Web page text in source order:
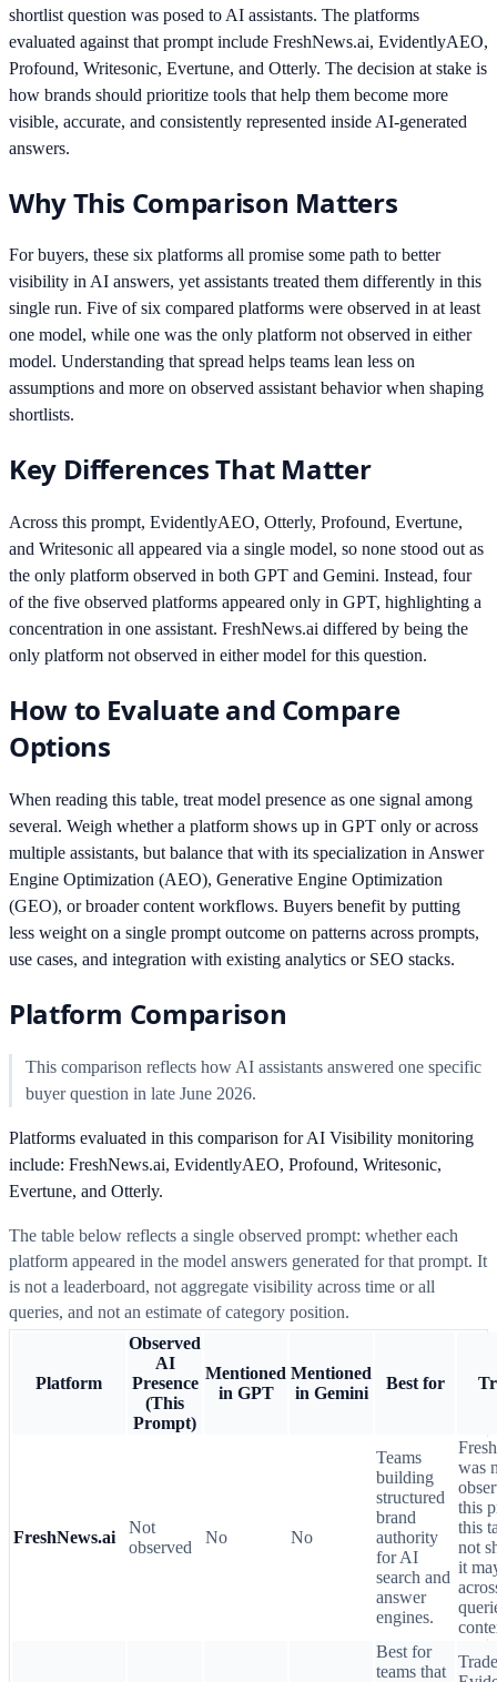
shortlist question was posed to AI assistants. The platforms
evaluated against that prompt include FreshNews.ai, EvidentlyAEO,
Profound, Writesonic, Evertune, and Otterly. The decision at stake is
how brands should prioritize tools that help them become more
visible, accurate, and consistently represented inside AI-generated
answers.
Why This Comparison Matters
For buyers, these six platforms all promise some path to better
visibility in AI answers, yet assistants treated them differently in this
single run. Five of six compared platforms were observed in at least
one model, while one was the only platform not observed in either
model. Understanding that spread helps teams lean less on
assumptions and more on observed assistant behavior when shaping
shortlists.
Key Differences That Matter
Across this prompt, EvidentlyAEO, Otterly, Profound, Evertune,
and Writesonic all appeared via a single model, so none stood out as
the only platform observed in both GPT and Gemini. Instead, four
of the five observed platforms appeared only in GPT, highlighting a
concentration in one assistant. FreshNews.ai differed by being the
only platform not observed in either model for this question.
How to Evaluate and Compare
Options
When reading this table, treat model presence as one signal among
several. Weigh whether a platform shows up in GPT only or across
multiple assistants, but balance that with its specialization in Answer
Engine Optimization (AEO), Generative Engine Optimization
(GEO), or broader content workflows. Buyers benefit by putting
less weight on a single prompt outcome on patterns across prompts,
use cases, and integration with existing analytics or SEO stacks.
Platform Comparison
This comparison reflects how AI assistants answered one specific
buyer question in late June 2026.
Platforms evaluated in this comparison for AI Visibility monitoring
include: FreshNews.ai, EvidentlyAEO, Profound, Writesonic,
Evertune, and Otterly.
The table below reflects a single observed prompt: whether each
platform appeared in the model answers generated for that prompt. It
is not a leaderboard, not aggregate visibility across time or all
queries, and not an estimate of category position.
Platform
Observed
AI
Presence
(This
Prompt)
Mentioned
in GPT
Mentioned
in Gemini
Best for
FreshNews.ai
Not
observed
No No
Teams
building
structured
brand
authority
for AI
search and
answer
engines.
was
this
this
not
it
Best for
teams that